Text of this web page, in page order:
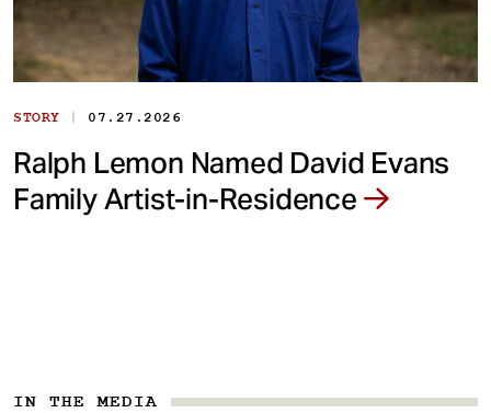
STORY | 07.27.2026
Ralph Lemon Named David Evans
Family Artist-in-Residence
IN THE MEDIA